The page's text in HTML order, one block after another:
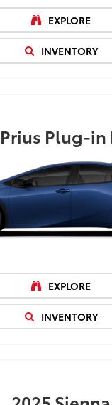
EXPLORE
INVENTORY
Prius Plug-in
EXPLORE
INVENTORY